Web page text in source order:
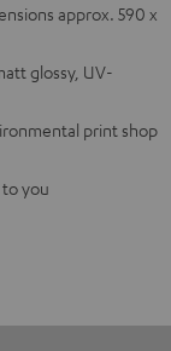
approx. 590 x
glossy, UV-
print shop
you